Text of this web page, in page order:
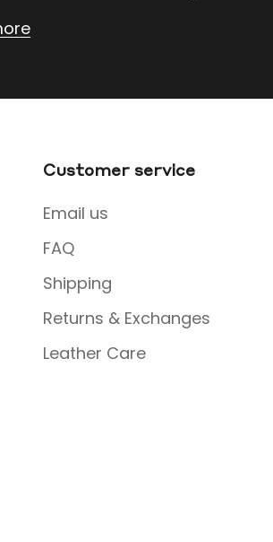
Customer service
Email us
FAQ
Shipping
Returns & Exchanges
Leather Care